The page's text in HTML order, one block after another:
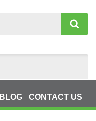
BLOG CONTACT US